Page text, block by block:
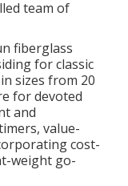
team of
fiberglass
for classic
sizes from 20
for devoted
and
value-
cost-
weight go-